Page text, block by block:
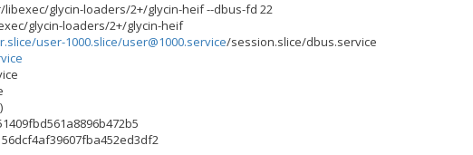
libexec/glycin-loaders/2+/glycin-heif --dbus-fd 22
glycin-loaders/2+/glycin-heif
user-1000.slice/user@1000.service/session.slice/dbus.service